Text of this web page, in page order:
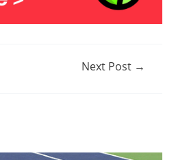
Next Post →